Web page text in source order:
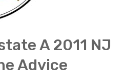
A 2011 NJ
Advice